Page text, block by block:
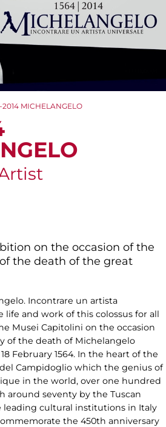
2014 MICHELANGELO
on the occasion of the
the death of the great
Incontrare un artista
life and work of this colossus for all
Musei Capitolini on the occasion
of the death of Michelangelo
February 1564. In the heart of the
Campidoglio which the genius of
in the world, over one hundred
around seventy by the Tuscan
leading cultural institutions in Italy
the 450th anniversary